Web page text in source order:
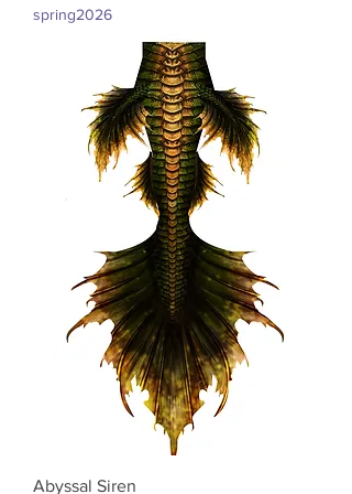
spring2026
Abyssal Siren